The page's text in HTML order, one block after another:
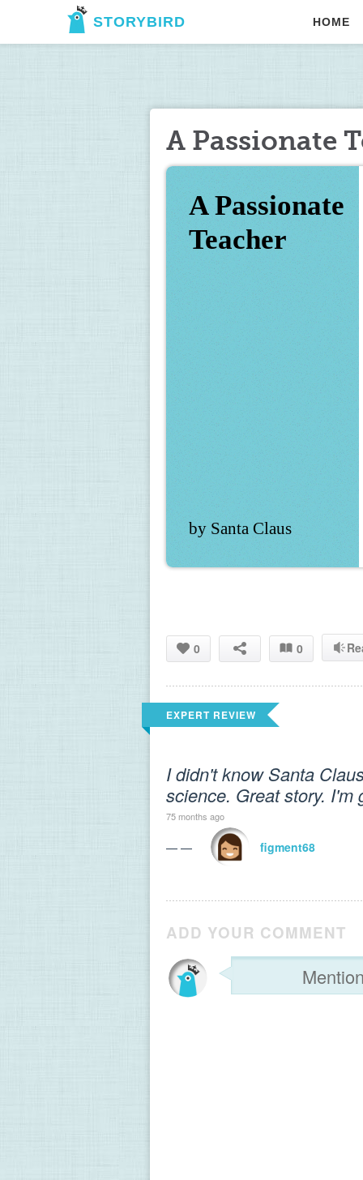
STORYBIRD HOME
A Passionate
A Passionate
Teacher
by Santa Claus
0 0
EXPERT REVIEW
I didn't know Santa
science. Great story. I'm
75 months ago
— — figment68
ADD YOUR COMMENT